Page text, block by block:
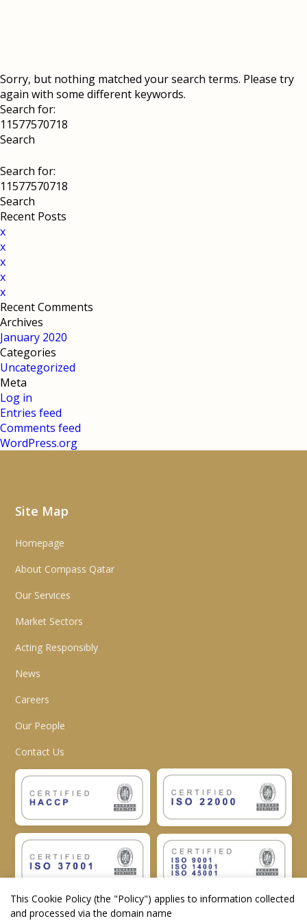
Sorry, but nothing matched your search terms. Please try
again with some different keywords.
Search for:
Search for:
Recent Posts
x
x
x
x
x
Recent Comments
Archives
January 2020
Categories
Uncategorized
Meta
Log in
Entries feed
Comments feed
WordPress.org
Site Map
Homepage
About Compass Qatar
Our Services
Market Sectors
Acting Responsibly
News
Careers
Our People
Contact Us
This Cookie Policy (the "Policy") applies to information collected
and processed via the domain name